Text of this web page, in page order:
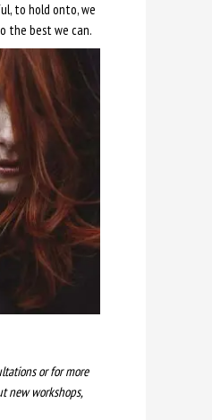
to hold onto, we
the best we can.
or for more
new workshops,